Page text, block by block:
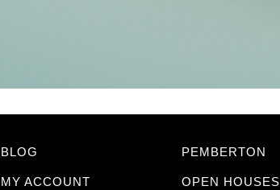
BLOG
MY ACCOUNT
PEMBERTON
OPEN HOUSES